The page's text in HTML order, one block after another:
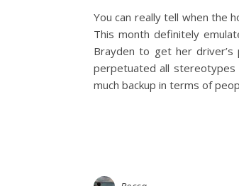
You can really tell when the
This month definitely
Brayden to get her
perpetuated all stereotypes
much backup in terms of